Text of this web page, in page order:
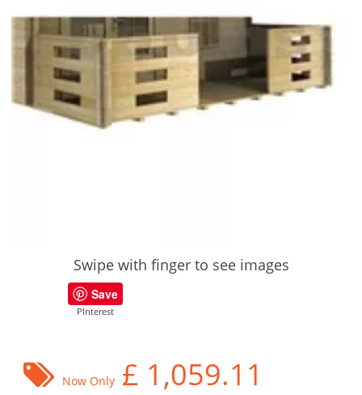
Swipe with finger to see images
Save
PInterest
Now Only £ 1,059.11